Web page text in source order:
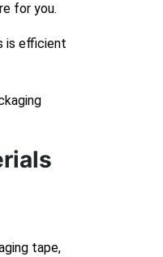
for you.
is efficient
tape,